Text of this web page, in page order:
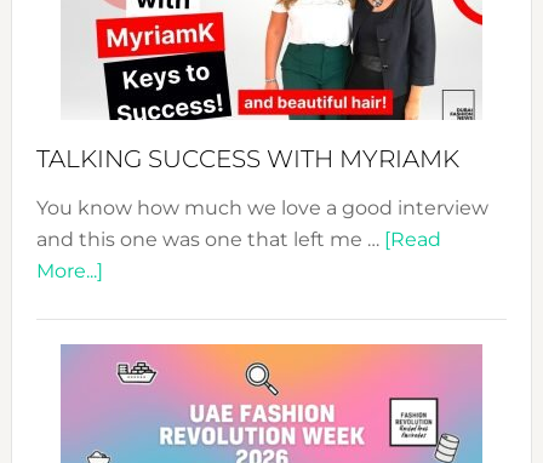
Your
TALKING SUCCESS WITH MYRIAMK
You know how much we love a good interview
and this one was one that left me … [Read
More...]about
WITH
MYRIAMK